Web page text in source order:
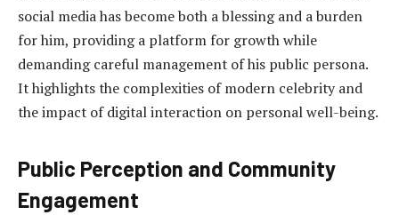
social media has become both a blessing and a burden
for him, providing a platform for growth while
demanding careful management of his public persona.
It highlights the complexities of modern celebrity and
the impact of digital interaction on personal well-being.
Public Perception and Community
Engagement